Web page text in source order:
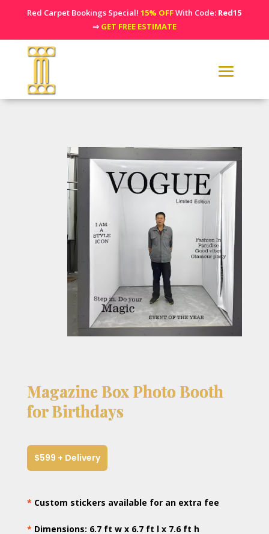
Red Carpet Bookings Special!15% OFFWith Code: Red15
⇒ GET FREE ESTIMATE
Magazine Box Photo Booth
for Birthdays
$599 + Delivery
* Custom stickers available for an extra fee
* Dimensions: 6.7 ft w x 6.7 ft l x 7.6 ft h